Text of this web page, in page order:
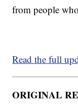
from people
Read the full
ORIGINAL